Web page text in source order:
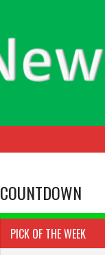
COUNTDOWN
PICK OF THE WEEK